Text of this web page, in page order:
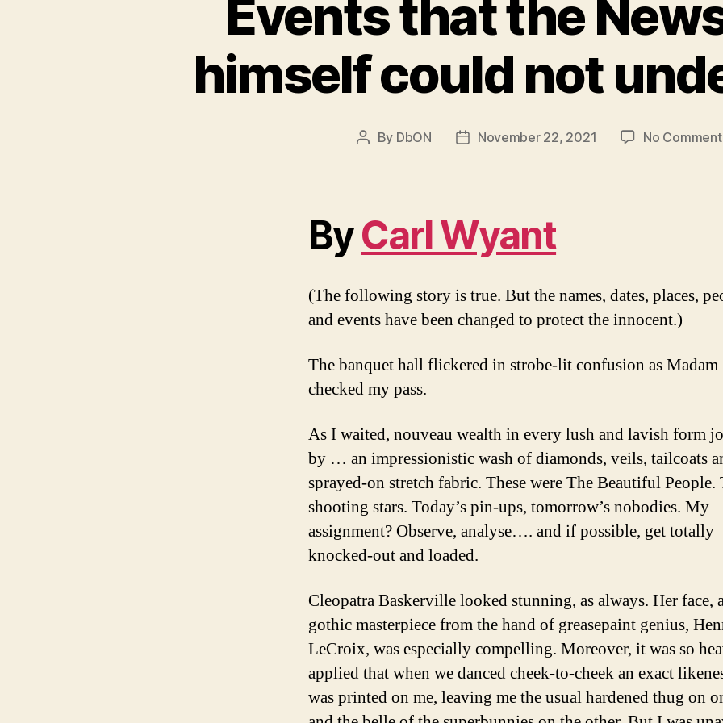
Events that the
himself could not
Post
By DbON
PostNovember 22, 2021 No
ByCarl Wyant
(The following story is true. But the names, dates, places,
and events have been changed to protect the innocent.)
The banquet hall flickered in strobe-lit confusion as
checked my pass.
As I waited, nouveau wealth in every lush and lavish form
by … an impressionistic wash of diamonds, veils, tailcoats
sprayed-on stretch fabric. These were The Beautiful People.
shooting stars. Today’s pin-ups, tomorrow’s nobodies. My
assignment? Observe, analyse…. and if possible, get totally
knocked-out and loaded.
Cleopatra Baskerville looked stunning, as always. Her face,
gothic masterpiece from the hand of greasepaint genius,
LeCroix, was especially compelling. Moreover, it was so
applied that when we danced cheek-to-cheek an exact
was printed on me, leaving me the usual hardened thug on